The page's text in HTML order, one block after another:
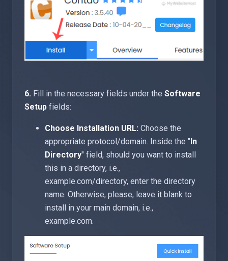
6. Fill in the necessary fields under the Software
Setup fields:
Choose Installation URL: Choose the
appropriate protocol/domain. Inside the "In
Directory" field, should you want to install
this in a directory, i.e.,
example.com/directory, enter the directory
name. Otherwise, please, leave it blank to
install in your main domain, i.e.,
example.com.